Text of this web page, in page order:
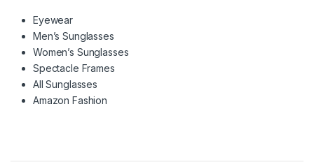
Eyewear
Men’s Sunglasses
Women’s Sunglasses
Spectacle Frames
All Sunglasses
Amazon Fashion